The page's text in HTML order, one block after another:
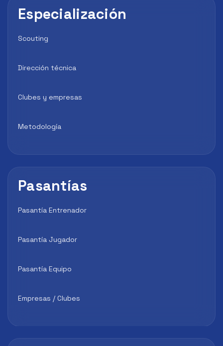
Especialización
Scouting
Dirección técnica
Clubes y empresas
Metodología
Pasantías
Pasantía Entrenador
Pasantía Jugador
Pasantía Equipo
Empresas / Clubes